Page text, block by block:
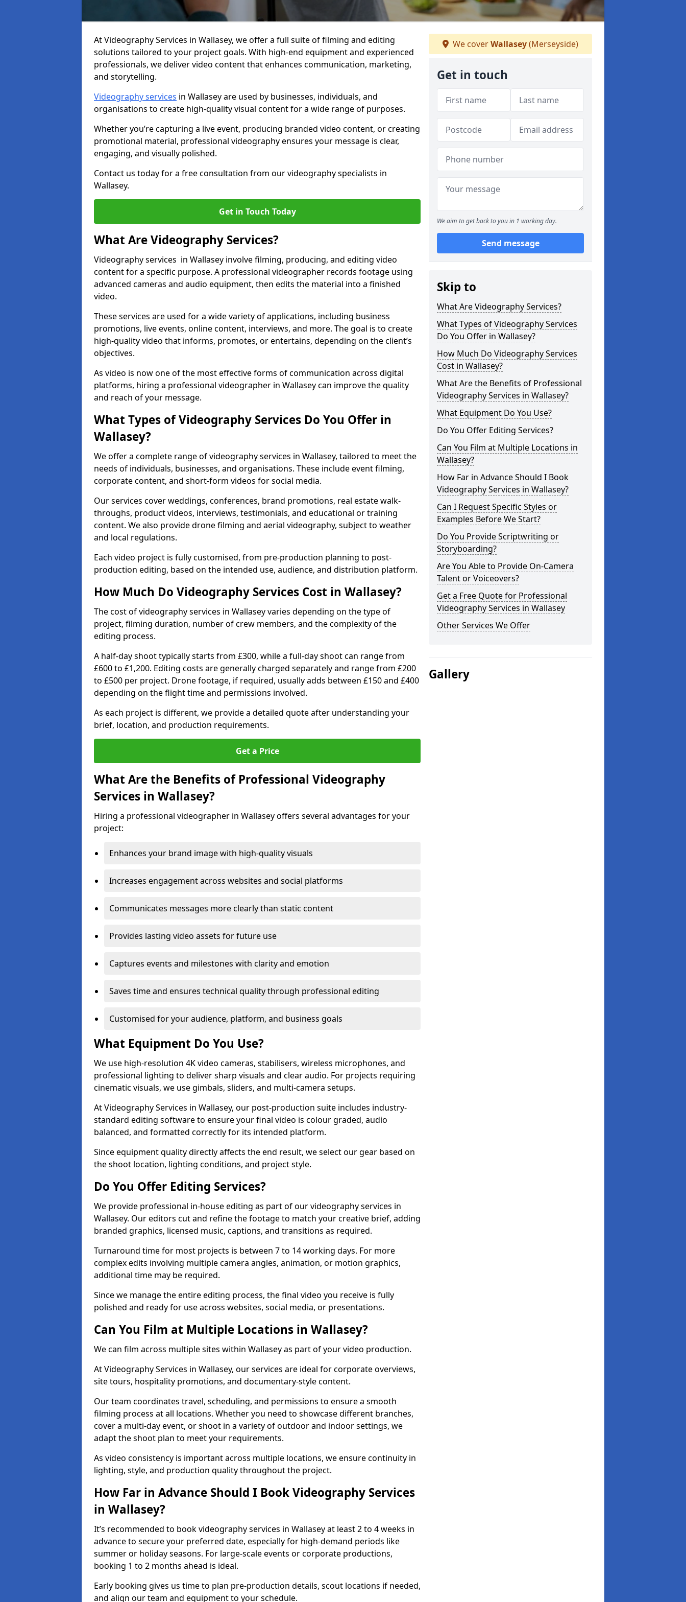
At Videography Services in Wallasey, we offer a full suite of filming and editing
solutions tailored to your project goals. With high-end equipment and experienced
professionals, we deliver video content that enhances communication, marketing,
and storytelling.
Videography services in Wallasey are used by businesses, individuals, and
organisations to create high-quality visual content for a wide range of purposes.
Whether you’re capturing a live event, producing branded video content, or creating
promotional material, professional videography ensures your message is clear,
engaging, and visually polished.
Contact us today for a free consultation from our videography specialists in
Wallasey.
Get in Touch Today
What Are Videography Services?
Videography services in Wallasey involve filming, producing, and editing video
content for a specific purpose. A professional videographer records footage using
advanced cameras and audio equipment, then edits the material into a finished
video.
These services are used for a wide variety of applications, including business
promotions, live events, online content, interviews, and more. The goal is to create
high-quality video that informs, promotes, or entertains, depending on the client’s
objectives.
As video is now one of the most effective forms of communication across digital
platforms, hiring a professional videographer in Wallasey can improve the quality
and reach of your message.
What Types of Videography Services Do You Offer in
Wallasey?
We offer a complete range of videography services in Wallasey, tailored to meet the
needs of individuals, businesses, and organisations. These include event filming,
corporate content, and short-form videos for social media.
Our services cover weddings, conferences, brand promotions, real estate walk-
throughs, product videos, interviews, testimonials, and educational or training
content. We also provide drone filming and aerial videography, subject to weather
and local regulations.
Each video project is fully customised, from pre-production planning to post-
production editing, based on the intended use, audience, and distribution platform.
How Much Do Videography Services Cost in Wallasey?
The cost of videography services in Wallasey varies depending on the type of
project, filming duration, number of crew members, and the complexity of the
editing process.
A half-day shoot typically starts from £300, while a full-day shoot can range from
£600 to £1,200. Editing costs are generally charged separately and range from £200
to £500 per project. Drone footage, if required, usually adds between £150 and £400
depending on the flight time and permissions involved.
As each project is different, we provide a detailed quote after understanding your
brief, location, and production requirements.
Get a Price
What Are the Benefits of Professional Videography
Services in Wallasey?
Hiring a professional videographer in Wallasey offers several advantages for your
project:
Enhances your brand image with high-quality visuals
Increases engagement across websites and social platforms
Communicates messages more clearly than static content
Provides lasting video assets for future use
Captures events and milestones with clarity and emotion
Saves time and ensures technical quality through professional editing
Customised for your audience, platform, and business goals
What Equipment Do You Use?
We use high-resolution 4K video cameras, stabilisers, wireless microphones, and
professional lighting to deliver sharp visuals and clear audio. For projects requiring
cinematic visuals, we use gimbals, sliders, and multi-camera setups.
At Videography Services in Wallasey, our post-production suite includes industry-
standard editing software to ensure your final video is colour graded, audio
balanced, and formatted correctly for its intended platform.
Since equipment quality directly affects the end result, we select our gear based on
the shoot location, lighting conditions, and project style.
Do You Offer Editing Services?
We provide professional in-house editing as part of our videography services in
Wallasey. Our editors cut and refine the footage to match your creative brief, adding
branded graphics, licensed music, captions, and transitions as required.
Turnaround time for most projects is between 7 to 14 working days. For more
complex edits involving multiple camera angles, animation, or motion graphics,
additional time may be required.
Since we manage the entire editing process, the final video you receive is fully
polished and ready for use across websites, social media, or presentations.
Can You Film at Multiple Locations in Wallasey?
We can film across multiple sites within Wallasey as part of your video production.
At Videography Services in Wallasey, our services are ideal for corporate overviews,
site tours, hospitality promotions, and documentary-style content.
Our team coordinates travel, scheduling, and permissions to ensure a smooth
filming process at all locations. Whether you need to showcase different branches,
cover a multi-day event, or shoot in a variety of outdoor and indoor settings, we
adapt the shoot plan to meet your requirements.
As video consistency is important across multiple locations, we ensure continuity in
lighting, style, and production quality throughout the project.
How Far in Advance Should I Book Videography Services
in Wallasey?
It’s recommended to book videography services in Wallasey at least 2 to 4 weeks in
advance to secure your preferred date, especially for high-demand periods like
summer or holiday seasons. For large-scale events or corporate productions,
booking 1 to 2 months ahead is ideal.
Early booking gives us time to plan pre-production details, scout locations if needed,
and align our team and equipment to your schedule.
We coverWallasey(Merseyside)
Get in touch
We aim to get back to you in 1 working day.
Send message
Skip to
What Are Videography Services?
What Types of Videography Services
Do You Offer in Wallasey?
How Much Do Videography Services
Cost in Wallasey?
What Are the Benefits of Professional
Videography Services in Wallasey?
What Equipment Do You Use?
Do You Offer Editing Services?
Can You Film at Multiple Locations in
Wallasey?
How Far in Advance Should I Book
Videography Services in Wallasey?
Can I Request Specific Styles or
Examples Before We Start?
Do You Provide Scriptwriting or
Storyboarding?
Are You Able to Provide On-Camera
Talent or Voiceovers?
Get a Free Quote for Professional
Videography Services in Wallasey
Other Services We Offer
Gallery